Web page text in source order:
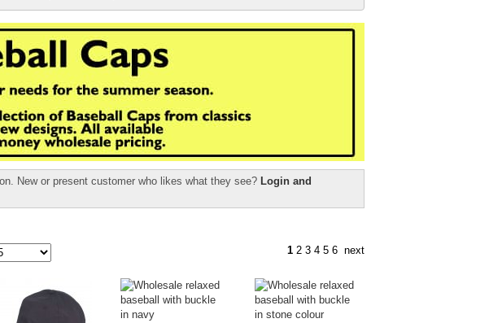
New or present customer who likes what they see? Login and
1 2 3 4 5 6 next